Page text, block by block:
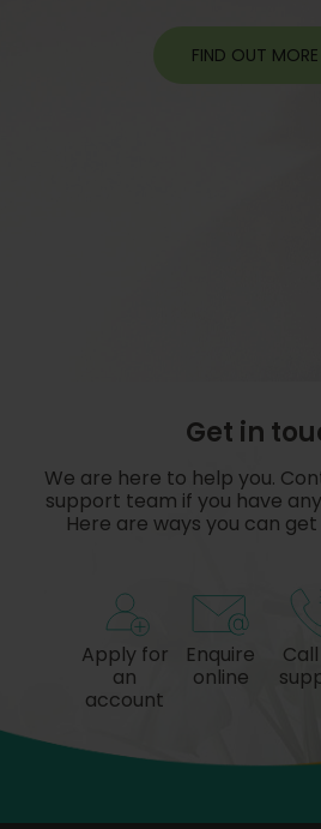
FIND OUT MORE
Get in
We are here to help you.
support team if you have
Here are ways you can
Apply for
an
account
Enquire
online